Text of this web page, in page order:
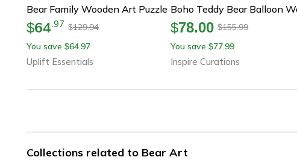
Bear Family Wooden Art Puzzle
$64.97 $129.94
You save $64.97
Uplift Essentials
$78.00 $155.99
You save $77.99
Inspire Curations
Collections related to Bear Art